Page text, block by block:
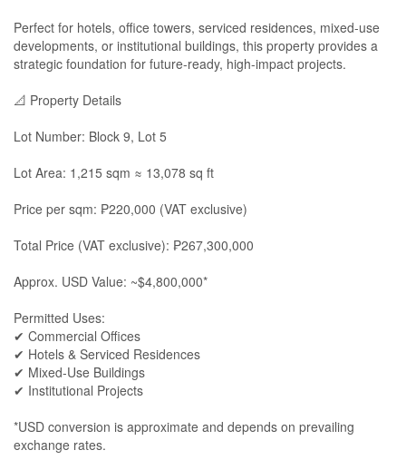
Perfect for hotels, office towers, serviced residences, mixed-use
developments, or institutional buildings, this property provides a
strategic foundation for future-ready, high-impact projects.
📐 Property Details
Lot Number: Block 9, Lot 5
Lot Area: 1,215 sqm ≈ 13,078 sq ft
Price per sqm: ₱220,000 (VAT exclusive)
Total Price (VAT exclusive): ₱267,300,000
Approx. USD Value: ~$4,800,000*
Permitted Uses:
✔ Commercial Offices
✔ Hotels & Serviced Residences
✔ Mixed-Use Buildings
✔ Institutional Projects
*USD conversion is approximate and depends on prevailing
exchange rates.